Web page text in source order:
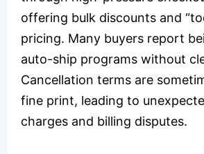
offering bulk discounts and
pricing. Many buyers report
auto-ship programs without
Cancellation terms are
fine print, leading to
charges and billing disputes.